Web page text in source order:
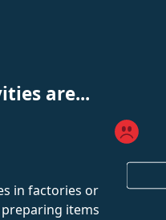
are...
in factories or
items